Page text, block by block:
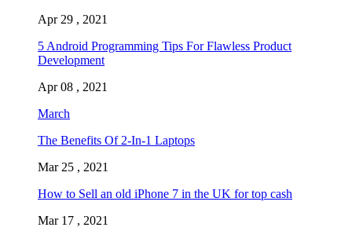
Apr 29 , 2021
5 Android Programming Tips For Flawless Product
Development
Apr 08 , 2021
March
The Benefits Of 2-In-1 Laptops
Mar 25 , 2021
How to Sell an old iPhone 7 in the UK for top cash
Mar 17 , 2021